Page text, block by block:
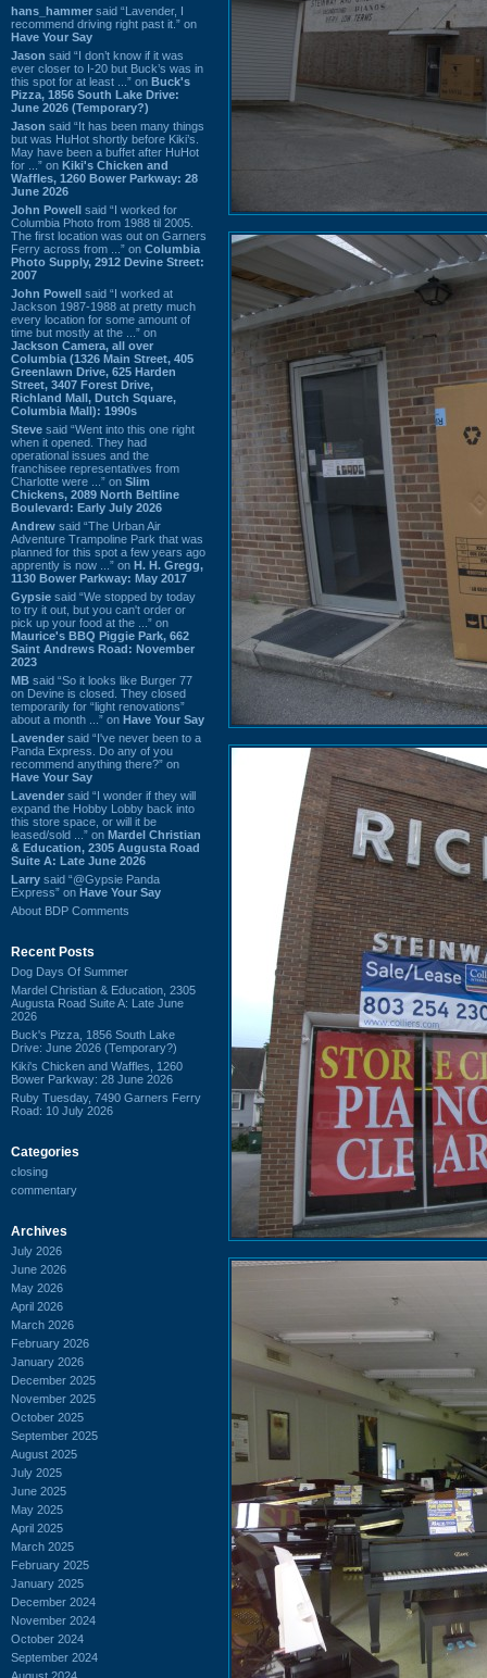
hans_hammer said “Lavender, I
recommend driving right past it.” on
Have Your Say
Jason said “I don’t know if it was
ever closer to I-20 but Buck’s was in
this spot for at least ...” on Buck's
Pizza, 1856 South Lake Drive:
June 2026 (Temporary?)
Jason said “It has been many things
but was HuHot shortly before Kiki’s.
May have been a buffet after HuHot
for ...” on Kiki's Chicken and
Waffles, 1260 Bower Parkway: 28
June 2026
John Powell said “I worked for
Columbia Photo from 1988 til 2005.
The first location was out on Garners
Ferry across from ...” on Columbia
Photo Supply, 2912 Devine Street:
2007
John Powell said “I worked at
Jackson 1987-1988 at pretty much
every location for some amount of
time but mostly at the ...” on
Jackson Camera, all over
Columbia (1326 Main Street, 405
Greenlawn Drive, 625 Harden
Street, 3407 Forest Drive,
Richland Mall, Dutch Square,
Columbia Mall): 1990s
Steve said “Went into this one right
when it opened. They had
operational issues and the
franchisee representatives from
Charlotte were ...” on Slim
Chickens, 2089 North Beltline
Boulevard: Early July 2026
Andrew said “The Urban Air
Adventure Trampoline Park that was
planned for this spot a few years ago
apprently is now ...” on H. H. Gregg,
1130 Bower Parkway: May 2017
Gypsie said “We stopped by today
to try it out, but you can't order or
pick up your food at the ...” on
Maurice's BBQ Piggie Park, 662
Saint Andrews Road: November
2023
MB said “So it looks like Burger 77
on Devine is closed. They closed
temporarily for “light renovations”
about a month ...” on Have Your Say
Lavender said “I've never been to a
Panda Express. Do any of you
recommend anything there?” on
Have Your Say
Lavender said “I wonder if they will
expand the Hobby Lobby back into
this store space, or will it be
leased/sold ...” on Mardel Christian
& Education, 2305 Augusta Road
Suite A: Late June 2026
Larry said “@Gypsie Panda
Express” on Have Your Say
About BDP Comments
Recent Posts
Dog Days Of Summer
Mardel Christian & Education, 2305
Augusta Road Suite A: Late June
2026
Buck's Pizza, 1856 South Lake
Drive: June 2026 (Temporary?)
Kiki's Chicken and Waffles, 1260
Bower Parkway: 28 June 2026
Ruby Tuesday, 7490 Garners Ferry
Road: 10 July 2026
Categories
closing
commentary
Archives
July 2026
June 2026
May 2026
April 2026
March 2026
February 2026
January 2026
December 2025
November 2025
October 2025
September 2025
August 2025
July 2025
June 2025
May 2025
April 2025
March 2025
February 2025
January 2025
December 2024
November 2024
October 2024
September 2024